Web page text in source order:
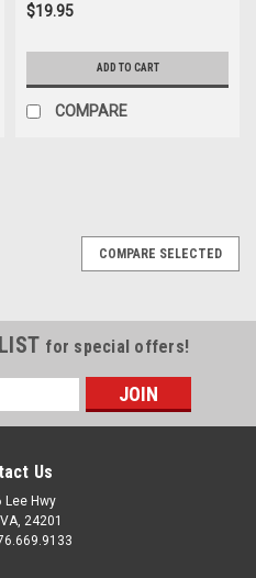
$19.95
ADD TO CART
COMPARE
COMPARE SELECTED
for special offers!
Us
Lee Hwy
24201